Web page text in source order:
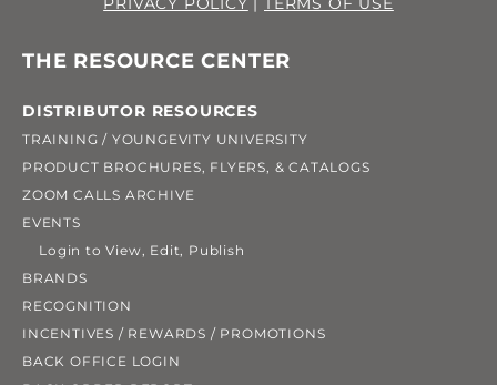
THE RESOURCE CENTER
DISTRIBUTOR RESOURCES
TRAINING / YOUNGEVITY UNIVERSITY
PRODUCT BROCHURES, FLYERS, & CATALOGS
ZOOM CALLS ARCHIVE
EVENTS
Login to View, Edit, Publish
BRANDS
RECOGNITION
INCENTIVES / REWARDS / PROMOTIONS
BACK OFFICE LOGIN